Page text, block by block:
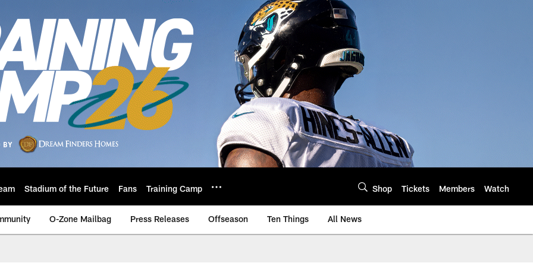
Stadium of the Future Fans Training Camp Shop Tickets Members Watch
O-Zone Mailbag Press Releases Offseason Ten Things All News